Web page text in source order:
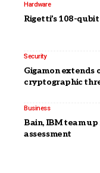
Hardware
Rigetti’s 108-
Security
Gigamon extends
cryptographic
Business
Bain, IBM team
assessment